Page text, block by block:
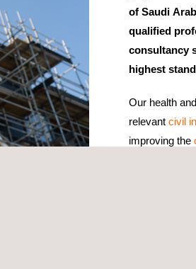
of Saudi
qualified
consultancy
highest
Our health
relevant civil
improving the